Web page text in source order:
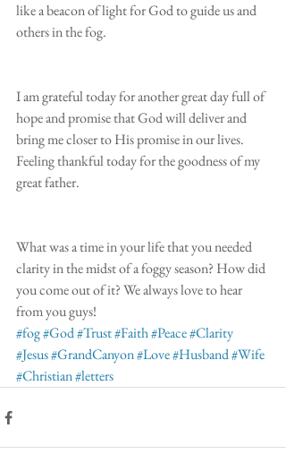
like a beacon of light for God to guide us and
others in the fog.
I am grateful today for another great day full of
hope and promise that God will deliver and
bring me closer to His promise in our lives.
Feeling thankful today for the goodness of my
great father.
What was a time in your life that you needed
clarity in the midst of a foggy season? How did
you come out of it? We always love to hear
from you guys!
#fog#God#Trust#Faith#Peace#Clarity
#Jesus#GrandCanyon#Love#Husband#Wife
#Christian#letters